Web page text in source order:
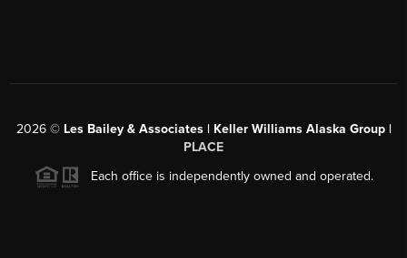
2026© Les Bailey & Associates | Keller Williams Alaska Group |
PLACE
Each office is independently owned and operated.